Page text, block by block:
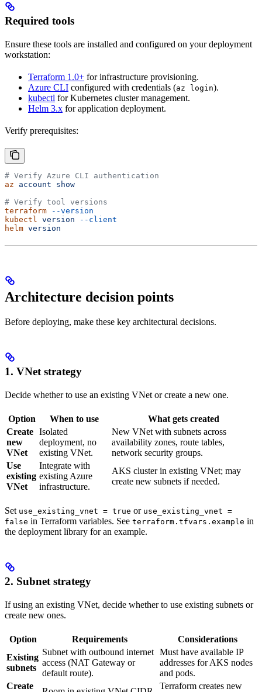
Required tools
Ensure these tools are installed and configured on your deployment
workstation:
Terraform 1.0+ for infrastructure provisioning.
Azure CLI configured with credentials (az login).
kubectl for Kubernetes cluster management.
Helm 3.x for application deployment.
Verify prerequisites:
# Verify Azure CLI authentication
az account show
# Verify tool versions
terraform --version
kubectl version --client
helm version
Architecture decision points
Before deploying, make these key architectural decisions.
1. VNet strategy
Decide whether to use an existing VNet or create a new one.
Option When to use
What gets created
Create
new
VNet
Isolated
deployment, no
existing VNet.
New VNet with subnets across
availability zones, route tables,
network security groups.
Use
existing
VNet
Integrate with
existing Azure
infrastructure.
AKS cluster in existing VNet; may
create new subnets if needed.
Set use_existing_vnet = true or use_existing_vnet =
false in Terraform variables. See terraform.tfvars.example in
the deployment library for an example.
2. Subnet strategy
If using an existing VNet, decide whether to use existing subnets or
create new ones.
Option Requirements
Considerations
Existing
subnets
Subnet with outbound internet
access (NAT Gateway or
default route).
Must have available IP
addresses for AKS nodes
and pods.
Create
Terraform creates new